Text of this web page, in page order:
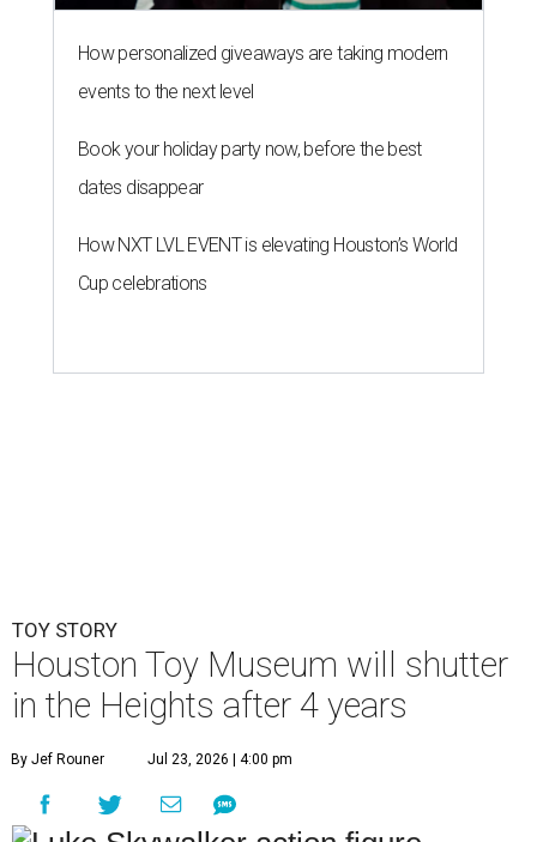
How personalized giveaways are taking modern
events to the next level
Book your holiday party now, before the best
dates disappear
How NXT LVL EVENT is elevating Houston’s World
Cup celebrations
TOY STORY
Houston Toy Museum will shutter
in the Heights after 4 years
By Jef Rouner Jul 23, 2026 | 4:00 pm